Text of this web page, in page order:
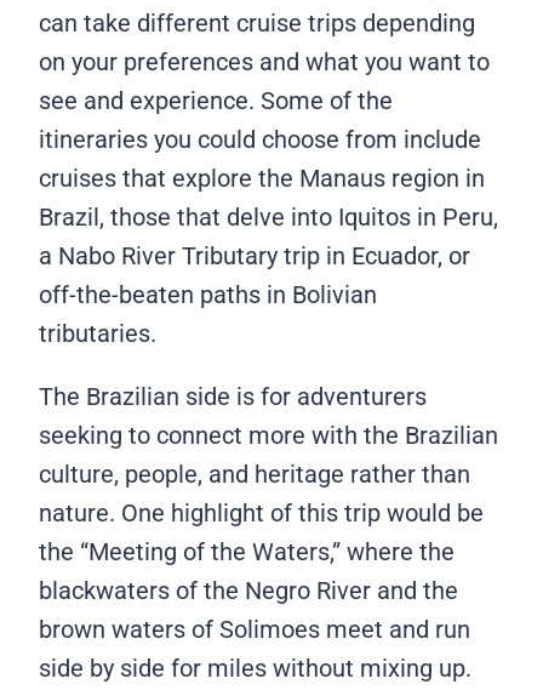
can take different cruise trips depending
on your preferences and what you want to
see and experience. Some of the
itineraries you could choose from include
cruises that explore the Manaus region in
Brazil, those that delve into Iquitos in Peru,
a Nabo River Tributary trip in Ecuador, or
off-the-beaten paths in Bolivian
tributaries.
The Brazilian side is for adventurers
seeking to connect more with the Brazilian
culture, people, and heritage rather than
nature. One highlight of this trip would be
the “Meeting of the Waters,” where the
blackwaters of the Negro River and the
brown waters of Solimoes meet and run
side by side for miles without mixing up.